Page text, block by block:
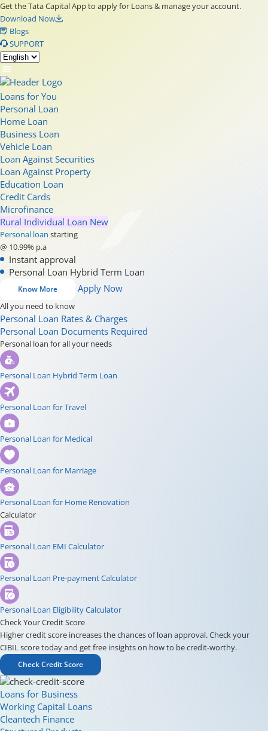
Get the Tata Capital App to apply for Loans & manage your account.
Download Now
Blogs
SUPPORT
Loans for You
Personal Loan
Home Loan
Business Loan
Vehicle Loan
Loan Against Securities
Loan Against Property
Education Loan
Credit Cards
Microfinance
Rural Individual Loan New
Personal loan starting
@ 10.99% p.a
Instant approval
Personal Loan Hybrid Term Loan
Know More Apply Now
All you need to know
Personal Loan Rates & Charges
Personal Loan Documents Required
Personal loan for all your needs
Personal Loan Hybrid Term Loan
Personal Loan for Travel
Personal Loan for Medical
Personal Loan for Marriage
Personal Loan for Home Renovation
Calculator
Personal Loan EMI Calculator
Personal Loan Pre-payment Calculator
Personal Loan Eligibility Calculator
Check Your Credit Score
Higher credit score increases the chances of loan approval. Check your
CIBIL score today and get free insights on how to be credit-worthy.
Check Credit Score
Loans for Business
Working Capital Loans
Cleantech Finance